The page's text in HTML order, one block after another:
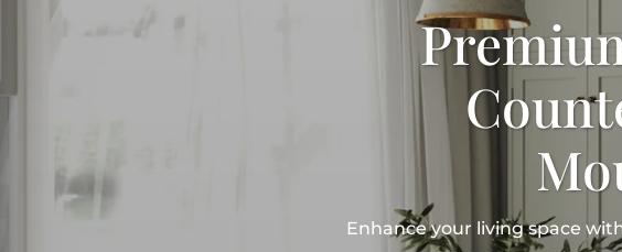
Enhance your living space